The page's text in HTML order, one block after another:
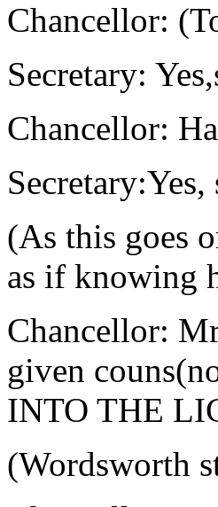
Chancellor:
Secretary:
Chancellor:
Secretary:Yes,
(As this goes
as if knowing
Chancellor:
given
INTO THE
(Wordsworth